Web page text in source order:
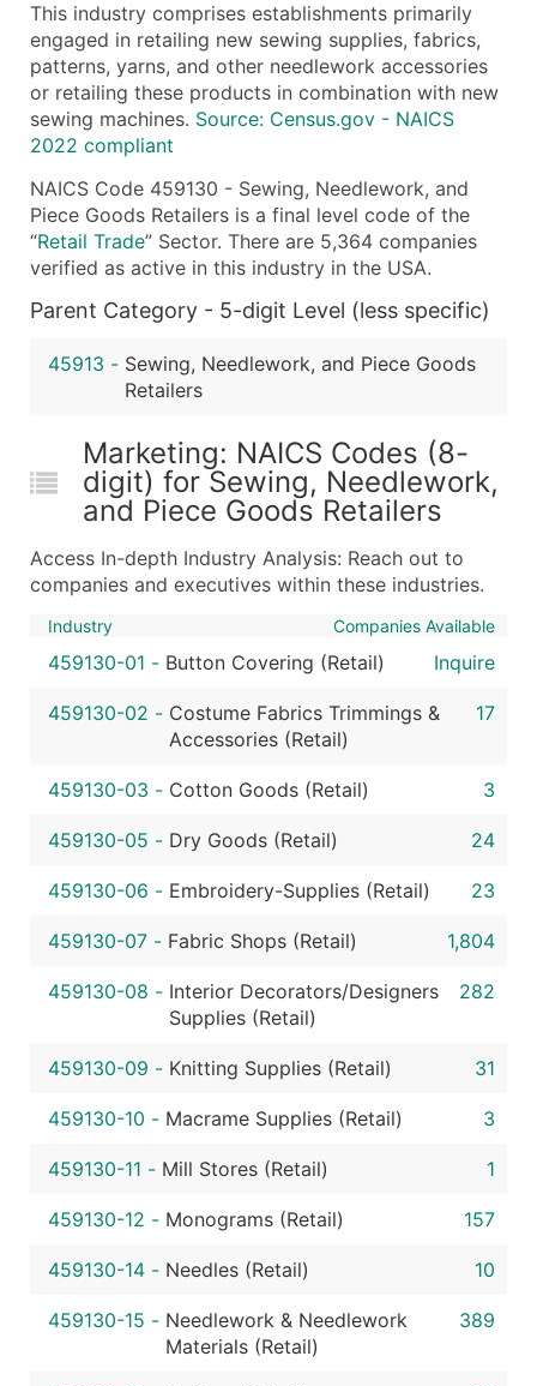
Company Name
Contact Name (where available)
Job Title (where available)
Full Business & Mailing Address
Business Phone Number
Industry Codes (Primary and Secondary SIC &
Sales Volume
Employee Count
Website (where available)
Years in Business
Modeled Credit Rating
Latitude / Longitude
...and more (Inquire)
Boost Your Data with Verified Email Leads
Enhance your list or opt for a complete 100%
This industry comprises establishments primarily
engaged in retailing new sewing supplies, fabrics,
patterns, yarns, and other needlework accessories
or retailing these products in combination with new
sewing machines. Source: Census.gov - NAICS
2022 compliant
NAICS Code 459130 - Sewing, Needlework, and
Piece Goods Retailers is a final level code of the
“Retail Trade” Sector. There are 5,364 companies
verified as active in this industry in the USA.
Parent Category - 5-digit Level (less specific)
45913 - Sewing, Needlework, and Piece Goods
Retailers
Marketing: NAICS Codes (8-
digit) for Sewing, Needlework,
and Piece Goods Retailers
Access In-depth Industry Analysis: Reach out to
companies and executives within these industries.
Industry Companies Available
459130-01 - Button Covering (Retail) Inquire
459130-02 - Costume Fabrics Trimmings &
Accessories (Retail)
17
459130-03 - Cotton Goods (Retail) 3
459130-05 - Dry Goods (Retail) 24
459130-06 - Embroidery-Supplies (Retail) 23
459130-07 - Fabric Shops (Retail) 1,804
459130-08 - Interior Decorators/Designers
Supplies (Retail)
282
459130-09 - Knitting Supplies (Retail) 31
459130-10 - Macrame Supplies (Retail) 3
459130-11 - Mill Stores (Retail) 1
459130-12 - Monograms (Retail) 157
459130-14 - Needles (Retail) 10
459130-15 - Needlework & Needlework
Materials (Retail)
389